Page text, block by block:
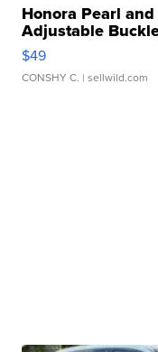
Honora Pearl
Adjustable
$49
CONSHY C. | sellwild.com